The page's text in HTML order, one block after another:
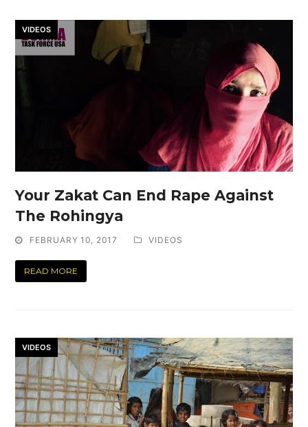
VIDEOS
Your Zakat Can End Rape Against
The Rohingya
FEBRUARY 10, 2017 VIDEOS
READ MORE
VIDEOS